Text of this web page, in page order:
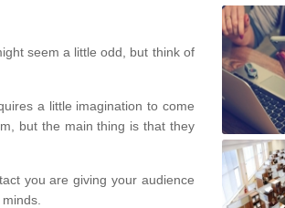
seem a little odd, but think of
a little imagination to come
but the main thing is that they
you are giving your audience